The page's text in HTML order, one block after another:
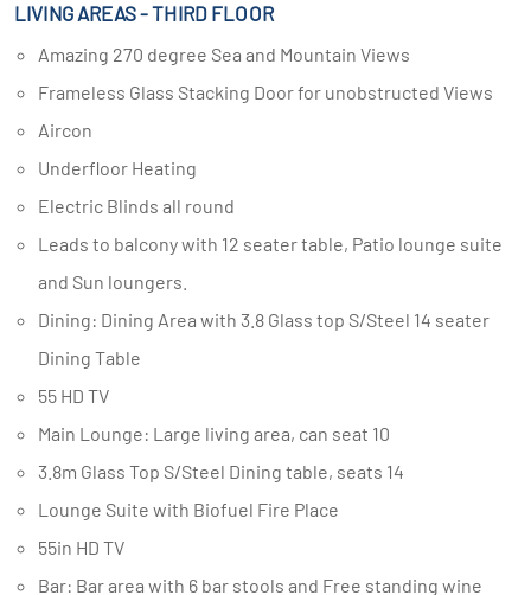
LIVING AREAS - THIRD FLOOR
Amazing 270 degree Sea and Mountain Views
Frameless Glass Stacking Door for unobstructed Views
Aircon
Underfloor Heating
Electric Blinds all round
Leads to balcony with 12 seater table, Patio lounge suite
and Sun loungers.
Dining: Dining Area with 3.8 Glass top S/Steel 14 seater
Dining Table
55 HD TV
Main Lounge: Large living area, can seat 10
3.8m Glass Top S/Steel Dining table, seats 14
Lounge Suite with Biofuel Fire Place
55in HD TV
Bar: Bar area with 6 bar stools and Free standing wine